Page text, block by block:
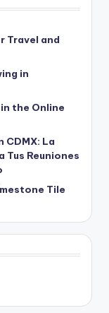
Travel and
in
the Online
CDMX: La
Tus Reuniones
Tile